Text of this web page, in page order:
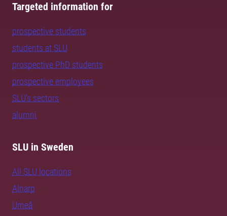
Targeted information for
prospective students
students at SLU
prospective PhD students
prospective employees
SLU's sectors
alumni
SLU in Sweden
All SLU locations
Alnarp
Umeå